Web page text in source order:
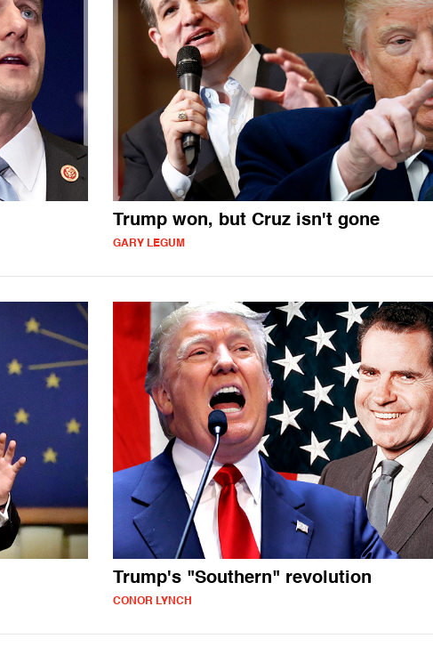
Trump won, but Cruz isn't gone
GARY LEGUM
Trump's "Southern" revolution
CONOR LYNCH